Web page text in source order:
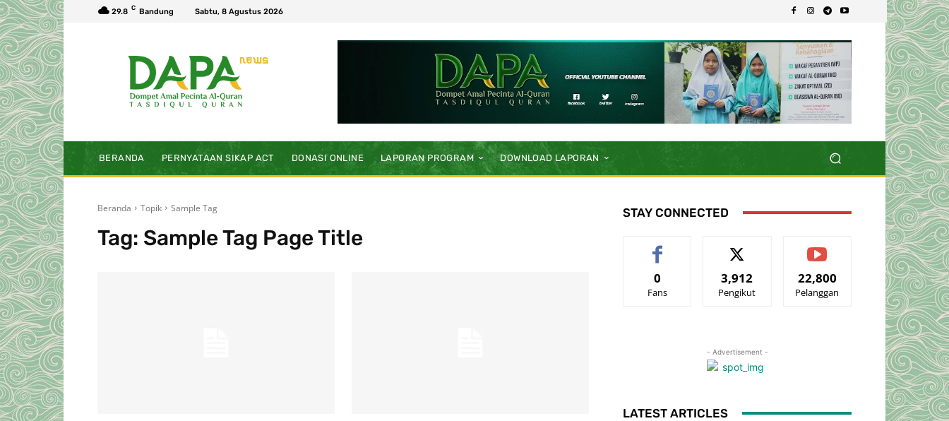
29.8 C Bandung Sabtu, 8 Agustus 2026
BERANDA PERNYATAAN SIKAP ACT DONASI ONLINE LAPORAN PROGRAM DOWNLOAD LAPORAN
Beranda Topik Sample Tag
Tag: Sample Tag Page Title
STAY CONNECTED
0
Fans
3,912
Pengikut
22,800
Pelanggan
- Advertisement -
LATEST ARTICLES